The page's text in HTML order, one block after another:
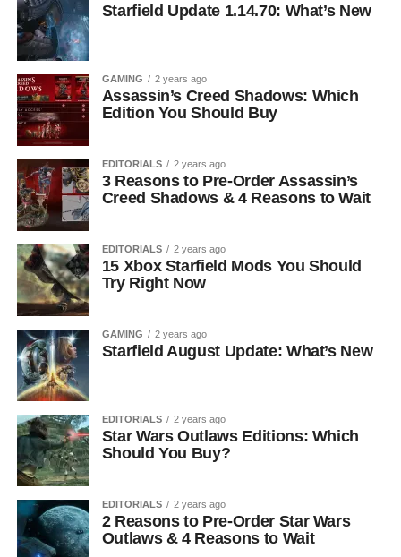
Starfield Update 1.14.70: What’s New
GAMING 2 years ago
Assassin’s Creed Shadows: Which
Edition You Should Buy
EDITORIALS 2 years ago
3 Reasons to Pre-Order Assassin’s
Creed Shadows & 4 Reasons to Wait
EDITORIALS 2 years ago
15 Xbox Starfield Mods You Should
Try Right Now
GAMING 2 years ago
Starfield August Update: What’s New
EDITORIALS 2 years ago
Star Wars Outlaws Editions: Which
Should You Buy?
EDITORIALS 2 years ago
2 Reasons to Pre-Order Star Wars
Outlaws & 4 Reasons to Wait